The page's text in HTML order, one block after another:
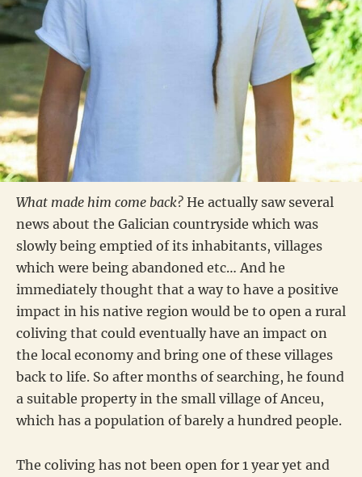
What made him come back? He actually saw several
news about the Galician countryside which was
slowly being emptied of its inhabitants, villages
which were being abandoned etc… And he
immediately thought that a way to have a positive
impact in his native region would be to open a rural
coliving that could eventually have an impact on
the local economy and bring one of these villages
back to life. So after months of searching, he found
a suitable property in the small village of Anceu,
which has a population of barely a hundred people.
The coliving has not been open for 1 year yet and